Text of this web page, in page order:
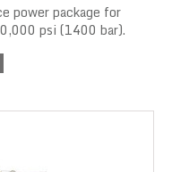
power package for
psi (1400 bar).